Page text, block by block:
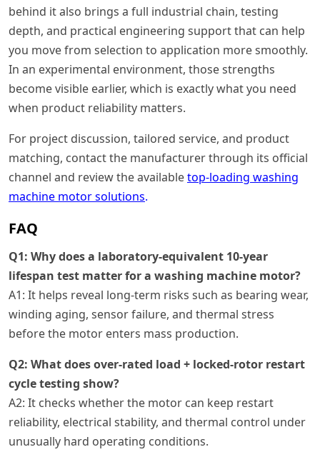
behind it also brings a full industrial chain, testing
depth, and practical engineering support that can help
you move from selection to application more smoothly.
In an experimental environment, those strengths
become visible earlier, which is exactly what you need
when product reliability matters.
For project discussion, tailored service, and product
matching, contact the manufacturer through its official
channel and review the availabletop-loading washing
machine motor solutions.
FAQ
Q1: Why does a laboratory-equivalent 10-year
lifespan test matter for a washing machine motor?
A1: It helps reveal long-term risks such as bearing wear,
winding aging, sensor failure, and thermal stress
before the motor enters mass production.
Q2: What does over-rated load + locked-rotor restart
cycle testing show?
A2: It checks whether the motor can keep restart
reliability, electrical stability, and thermal control under
unusually hard operating conditions.